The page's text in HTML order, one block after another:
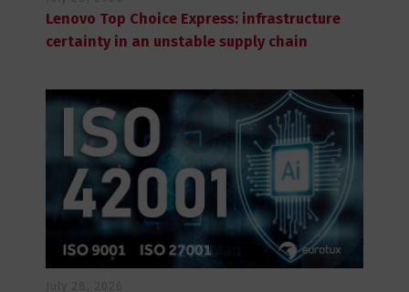
Lenovo Top Choice Express: infrastructure
certainty in an unstable supply chain